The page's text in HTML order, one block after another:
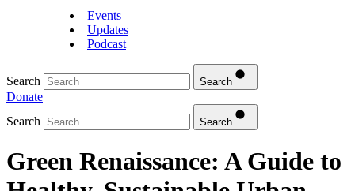
Events
Updates
Podcast
Search Search
Donate
Search
Search
Green Renaissance: A Guide to